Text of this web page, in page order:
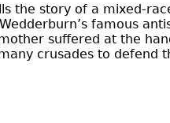
the story of a mixed-
famous
suffered at the
crusades to defend